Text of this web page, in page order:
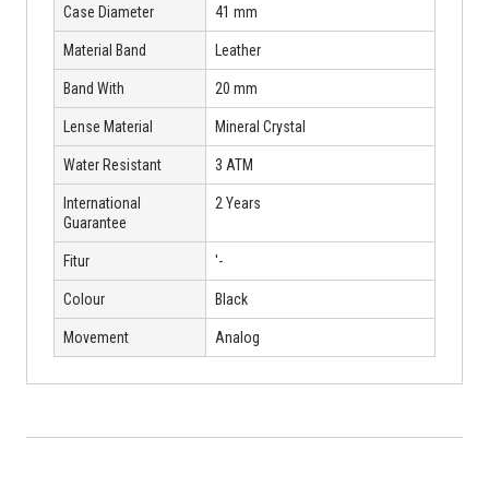
Case Diameter 41 mm
Material Band Leather
Band With 20 mm
Lense Material Mineral Crystal
Water Resistant 3 ATM
International
Guarantee
2 Years
Fitur '-
Colour Black
Movement Analog